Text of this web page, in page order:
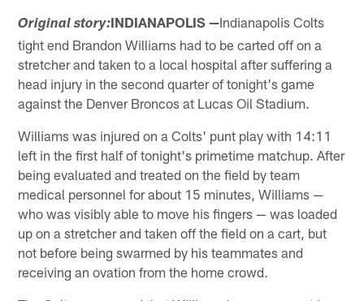
Original story:INDIANAPOLIS —Indianapolis Colts
tight end Brandon Williams had to be carted off on a
stretcher and taken to a local hospital after suffering a
head injury in the second quarter of tonight's game
against the Denver Broncos at Lucas Oil Stadium.
Williams was injured on a Colts' punt play with 14:11
left in the first half of tonight's primetime matchup. After
being evaluated and treated on the field by team
medical personnel for about 15 minutes, Williams —
who was visibly able to move his fingers — was loaded
up on a stretcher and taken off the field on a cart, but
not before being swarmed by his teammates and
receiving an ovation from the home crowd.